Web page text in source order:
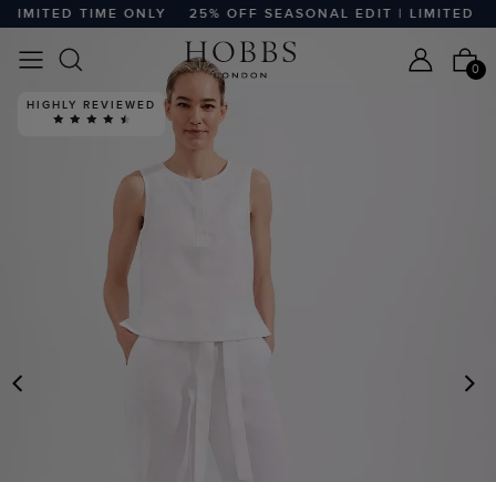
TIME ONLY 25% OFF SEASONAL EDIT | LIMITED
0
HIGHLY REVIEWED